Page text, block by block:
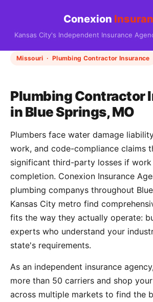
Conexion
Kansas City's Independent Insurance
Missouri · Plumbing Contractor Insurance
Plumbing Contractor
in Blue Springs, MO
Plumbers face water damage
work, and code-compliance claims
significant third-party losses if
completion. Conexion Insurance
plumbing companys throughout
Kansas City metro find
fits the way they actually operate:
experts who understand your
state's requirements.
As an independent insurance
more than 50 carriers and shop
across multiple markets to find the